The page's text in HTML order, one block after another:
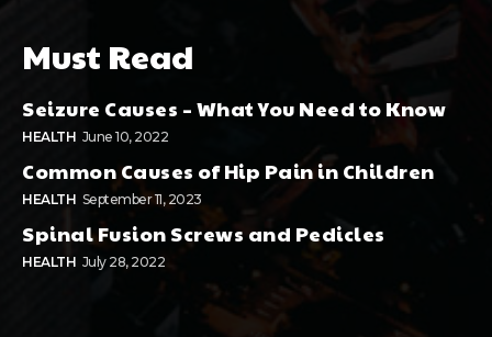
Must Read
Seizure Causes – What You Need to Know
HEALTH June 10, 2022
Common Causes of Hip Pain in Children
HEALTH September 11, 2023
Spinal Fusion Screws and Pedicles
HEALTH July 28, 2022